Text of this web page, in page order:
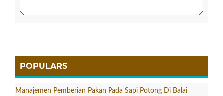
POPULARS
Manajemen Pemberian Pakan Pada Sapi Potong Di Balai